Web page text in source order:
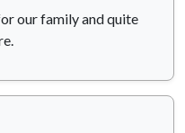
our family and quite